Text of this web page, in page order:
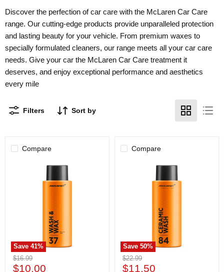
Discover the perfection of car care with the McLaren Car Care
range. Our cutting-edge products provide unparalleled protection
and lasting beauty for your vehicle. From premium waxes to
specially formulated cleaners, our range meets all your car care
needs. Give your car the McLaren Car Care treatment it
deserves, and enjoy exceptional performance and aesthetics
every mile
Filters Sort by
Compare
Save41%
Original
price
$16.99
Current
$10.00
Compare
Save50%
Original
price
$22.99
Current
$11.50